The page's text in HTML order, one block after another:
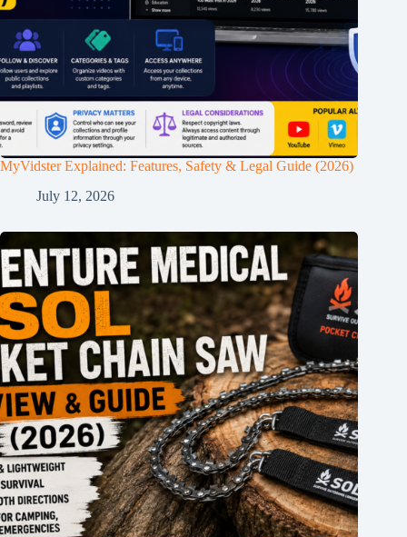
MyVidster Explained: Features, Safety & Legal Guide (2026)
July 12, 2026